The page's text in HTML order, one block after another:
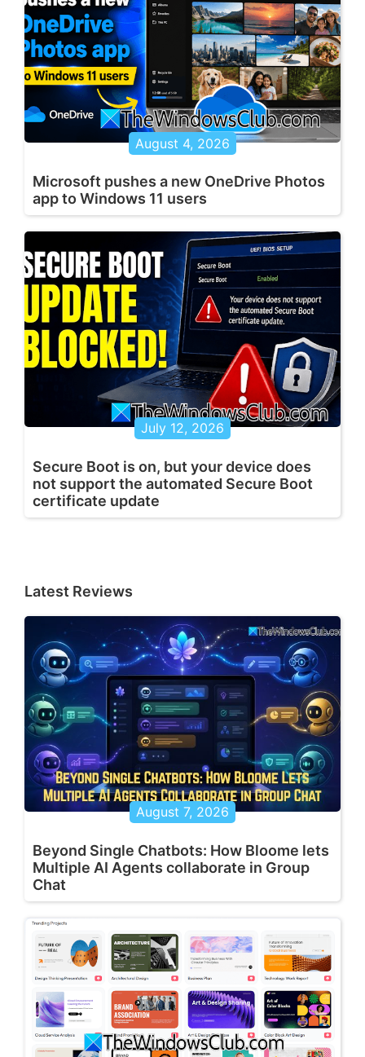
August 4, 2026
Microsoft pushes a new OneDrive Photos
app to Windows 11 users
July 12, 2026
Secure Boot is on, but your device does
not support the automated Secure Boot
certificate update
Latest Reviews
August 7, 2026
Beyond Single Chatbots: How Bloome lets
Multiple AI Agents collaborate in Group
Chat